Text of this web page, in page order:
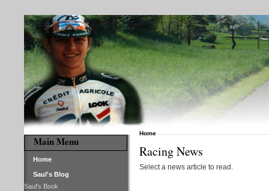
Main Menu
Home
Saul's Blog
Saul's Book
Home
Racing News
Select a news article to read.